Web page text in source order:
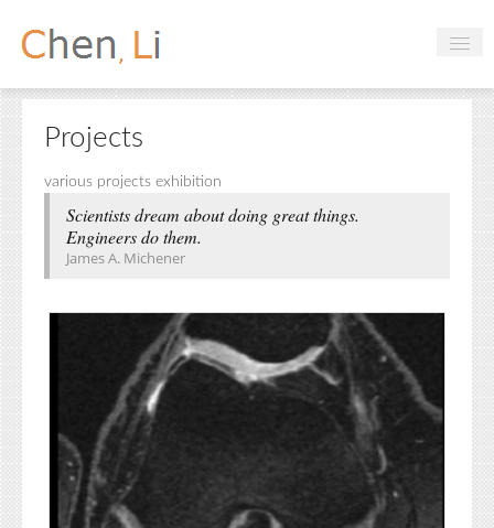
Profile
Hobbies
Projects
Research
Handbooks
Projects
various projects exhibition
Scientists dream about doing great things.
Engineers do them.
James A. Michener